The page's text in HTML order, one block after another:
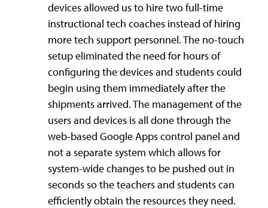
devices allowed us to hire two full-time
instructional tech coaches instead of hiring
more tech support personnel. The no-touch
setup eliminated the need for hours of
configuring the devices and students could
begin using them immediately after the
shipments arrived. The management of the
users and devices is all done through the
web-based Google Apps control panel and
not a separate system which allows for
system-wide changes to be pushed out in
seconds so the teachers and students can
efficiently obtain the resources they need.